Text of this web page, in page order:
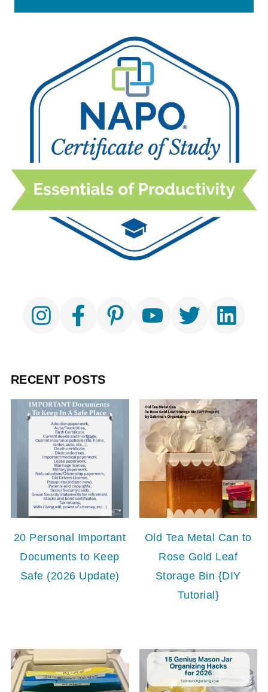
RECENT POSTS
20 Personal Important
Documents to Keep
Safe (2026 Update)
Old Tea Metal Can to
Rose Gold Leaf
Storage Bin {DIY
Tutorial}